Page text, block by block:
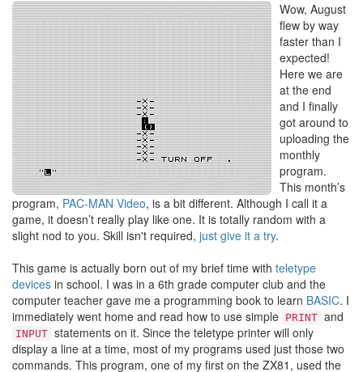
Wow, August
flew by way
faster than I
expected!
Here we are
at the end
and I finally
got around to
uploading the
monthly
program.
This month’s
program, PAC-MAN Video, is a bit different. Although I call it a
game, it doesn’t really play like one. It is totally random with a
slight nod to you. Skill isn't required, just give it a try.
This game is actually born out of my brief time with teletype
devices in school. I was in a 6th grade computer club and the
computer teacher gave me a programming book to learn BASIC. I
immediately went home and read how to use simple PRINT and
INPUT statements on it. Since the teletype printer will only
display a line at a time, most of my programs used just those two
commands. This program, one of my first on the ZX81, used the